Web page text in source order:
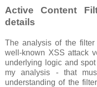
Active Content
details
The analysis of the
well-known XSS attack
underlying logic and
my analysis - that
understanding of the